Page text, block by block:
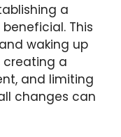
a
This
waking up
a
and limiting
changes can